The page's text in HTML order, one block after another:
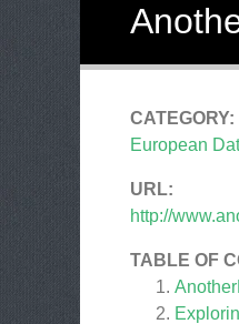
CATEGORY:
European
URL:
http://
TABLE OF